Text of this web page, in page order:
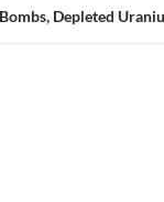
Depleted